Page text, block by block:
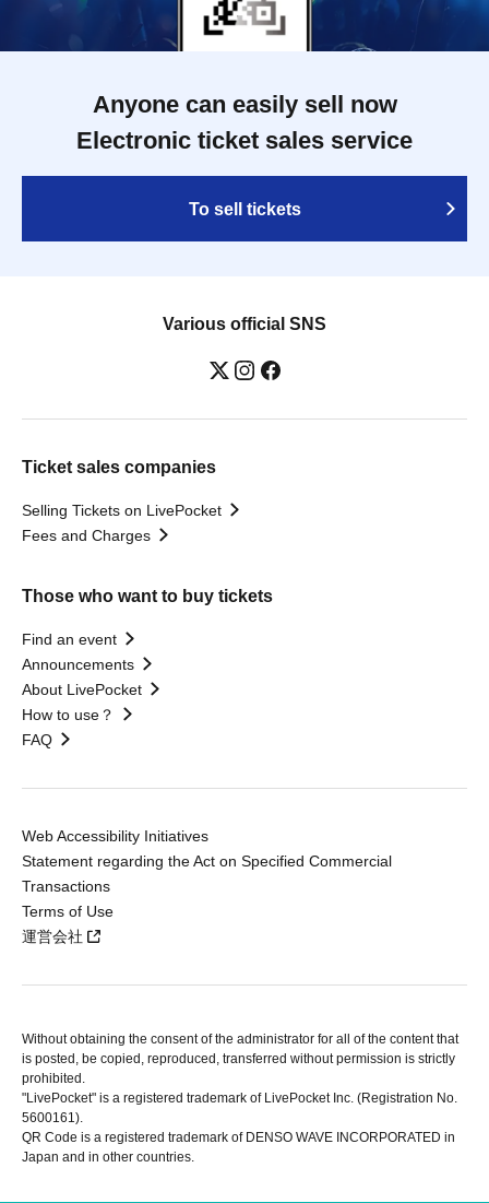
Anyone can easily sell now
Electronic ticket sales service
To sell tickets
Various official SNS
Ticket sales companies
Selling Tickets on LivePocket
Fees and Charges
Those who want to buy tickets
Find an event
Announcements
About LivePocket
How to use？
FAQ
Web Accessibility Initiatives
Statement regarding the Act on Specified Commercial
Transactions
Terms of Use
運営会社
Without obtaining the consent of the administrator for all of the content that
is posted, be copied, reproduced, transferred without permission is strictly
prohibited.
"LivePocket" is a registered trademark of LivePocket Inc. (Registration No.
5600161).
QR Code is a registered trademark of DENSO WAVE INCORPORATED in
Japan and in other countries.